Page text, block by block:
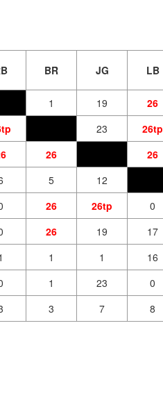
BR JG LB
1 19 26
23 26tp
26 26
5 12
26 26tp 0
26 19 17
1 1 16
1 23 0
3 7 8